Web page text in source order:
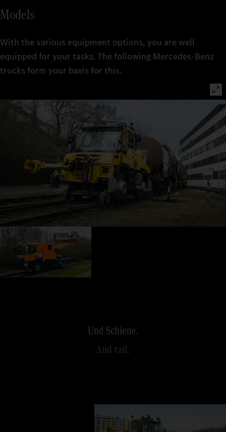
Models
With the various equipment options, you are well
equipped for your tasks. The following Mercedes-Benz
trucks form your basis for this.